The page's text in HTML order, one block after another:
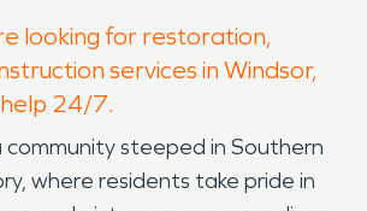
looking for restoration,
services in Windsor,
24/7.
community steeped in Southern
where residents take pride in